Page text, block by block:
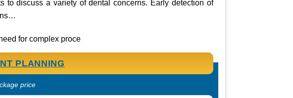
to discuss a variety of dental concerns. Early detection of
for complex proce
PLANNING
price